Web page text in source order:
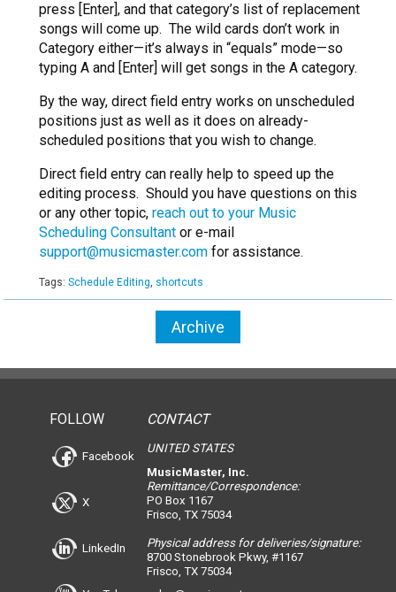
press [Enter], and that category’s list of replacement
songs will come up. The wild cards don’t work in
Category either—it’s always in “equals” mode—so
typing A and [Enter] will get songs in the A category.
By the way, direct field entry works on unscheduled
positions just as well as it does on already-
scheduled positions that you wish to change.
Direct field entry can really help to speed up the
editing process. Should you have questions on this
or any other topic, reach out to your Music
Scheduling Consultant or e-mail
support@musicmaster.com for assistance.
Tags: Schedule Editing, shortcuts
Archive
FOLLOW
Facebook
X
LinkedIn
CONTACT
UNITED STATES
MusicMaster, Inc.
Remittance/Correspondence:
PO Box 1167
Frisco, TX 75034
Physical address for deliveries/signature:
8700 Stonebrook Pkwy, #1167
Frisco, TX 75034